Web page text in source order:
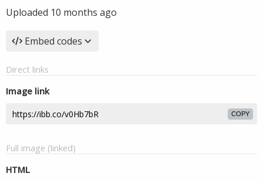
Uploaded 10 months ago
Embed codes
Direct links
Image link
COPY
Full image (linked)
HTML